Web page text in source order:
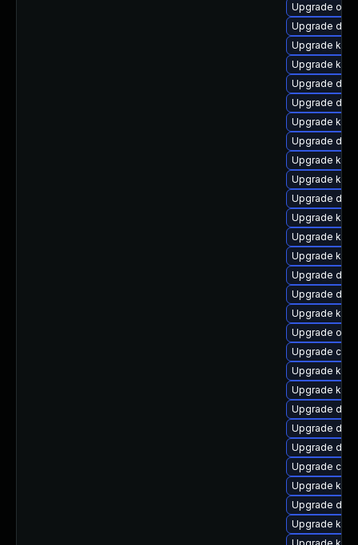
Upgrade
Upgrade
Upgrade
Upgrade
Upgrade
Upgrade
Upgrade
Upgrade
Upgrade
Upgrade
Upgrade
Upgrade
Upgrade
Upgrade
Upgrade
Upgrade
Upgrade
Upgrade
Upgrade
Upgrade
Upgrade
Upgrade
Upgrade
Upgrade dtb-
Upgrade
Upgrade
Upgrade
Upgrade